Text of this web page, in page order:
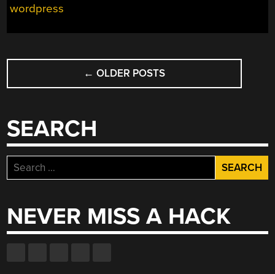
YOUR
wordpress
POSTS
NAVIGATION
← OLDER POSTS
SEARCH
Search
for:
NEVER MISS A HACK